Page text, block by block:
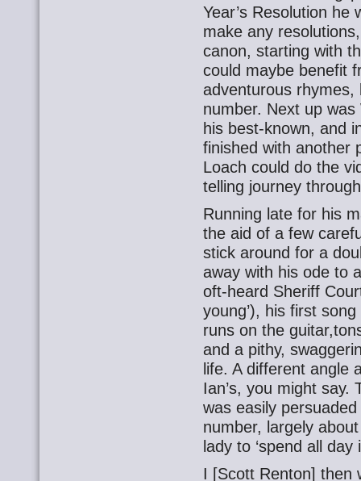
Year’s Resolution
make any
canon, starting with
could maybe benefit
adventurous rhymes,
number. Next up
his best-known, and
finished with another
Loach could do the
telling journey
Running late for his
the aid of a few
stick around for a
away with his ode to
oft-heard Sheriff
young’), his first
runs on the
and a pithy,
life. A different angle
Ian’s, you might say.
was easily
number, largely
lady to ‘spend all
I [Scott Renton] then